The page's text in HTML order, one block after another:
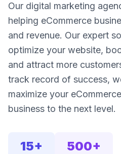
Our digital marketing
helping eCommerce
and revenue. Our expert
optimize your website,
and attract more
track record of success,
maximize your
business to the next level.
15+ 500+